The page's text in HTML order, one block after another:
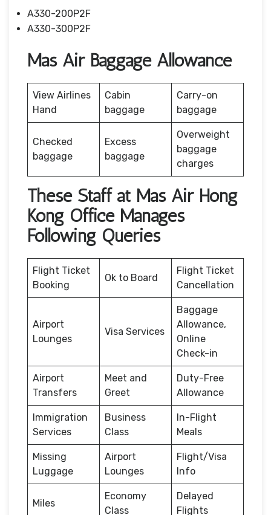
A330-200P2F
A330-300P2F
Mas Air Baggage Allowance
View Airlines
Hand
Cabin
baggage
Carry-on
baggage
Checked
baggage
Excess
baggage
Overweight
baggage
charges
These Staff at Mas Air Hong
Kong Office Manages
Following Queries
Flight Ticket
Booking
Ok to Board
Flight Ticket
Cancellation
Airport
Lounges
Visa Services
Baggage
Allowance,
Online
Check-in
Airport
Transfers
Meet and
Greet
Duty-Free
Allowance
Immigration
Services
Business
Class
In-Flight
Meals
Missing
Luggage
Airport
Lounges
Flight/Visa
Info
Miles
Economy
Class
Delayed
Flights